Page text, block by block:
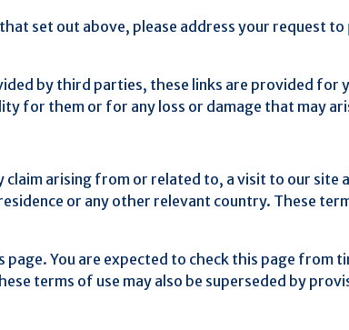
set out above, please address your request to
by third parties, these links are provided for
for them or for any loss or damage that may
claim arising from or related to, a visit to our
or any other relevant country. These
You are expected to check this page from
terms of use may also be superseded by